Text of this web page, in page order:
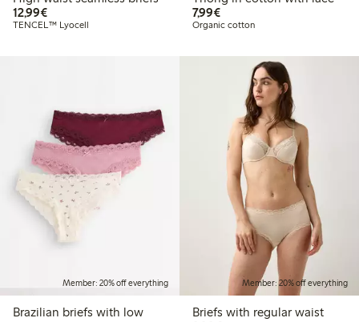
12,99€€12.99
TENCEL™ Lyocell
7,99€€7.99
Organic cotton
Member: 20% off everything
Brazilian briefs with low
Member: 20% off everything
Briefs with regular waist